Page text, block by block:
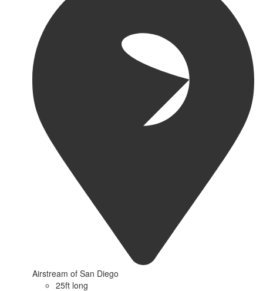
Airstream of San Diego
25ft long